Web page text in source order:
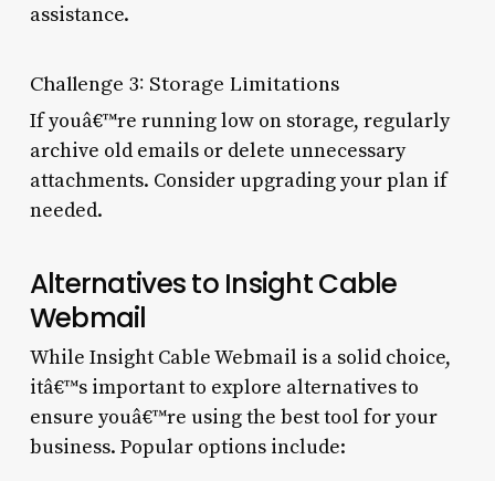
assistance.
Challenge 3: Storage Limitations
If youâ€™re running low on storage, regularly
archive old emails or delete unnecessary
attachments. Consider upgrading your plan if
needed.
Alternatives to Insight Cable
Webmail
While Insight Cable Webmail is a solid choice,
itâ€™s important to explore alternatives to
ensure youâ€™re using the best tool for your
business. Popular options include: